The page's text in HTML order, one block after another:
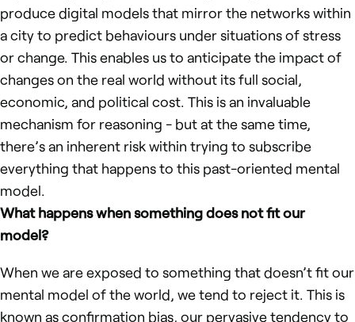
produce digital models that mirror the networks within
a city to predict behaviours under situations of stress
or change. This enables us to anticipate the impact of
changes on the real world without its full social,
economic, and political cost. This is an invaluable
mechanism for reasoning - but at the same time,
there’s an inherent risk within trying to subscribe
everything that happens to this past-oriented mental
model.
What happens when something does not fit our
model?
When we are exposed to something that doesn’t fit our
mental model of the world, we tend to reject it. This is
known asconfirmation bias, our pervasive tendency to